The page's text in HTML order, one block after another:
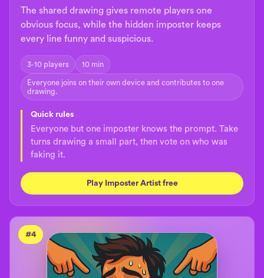
The shared drawing gives remote players one
obvious focus, while the hidden imposter keeps
every line funny and suspicious.
3-10 players 10 min
Everyone joins on their own device and contributes to one
drawing.
Quick rules
Everyone but one imposter knows the prompt. Take
turns drawing a small part, then vote on who was
faking it.
Play Imposter Artist free
#4